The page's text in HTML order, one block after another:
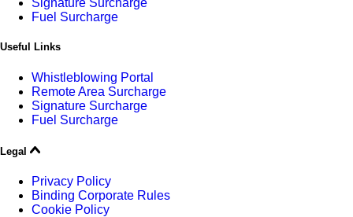
Signature Surcharge
Fuel Surcharge
Useful Links
Whistleblowing Portal
Remote Area Surcharge
Signature Surcharge
Fuel Surcharge
Legal
Privacy Policy
Binding Corporate Rules
Cookie Policy